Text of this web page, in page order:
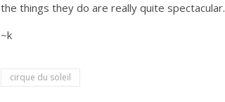
the things they do are really quite spectacular.
~k
cirque du soleil